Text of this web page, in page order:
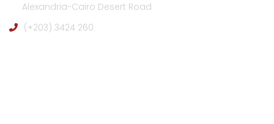
Alexandria-Cairo Desert Road
(+203) 3424 260